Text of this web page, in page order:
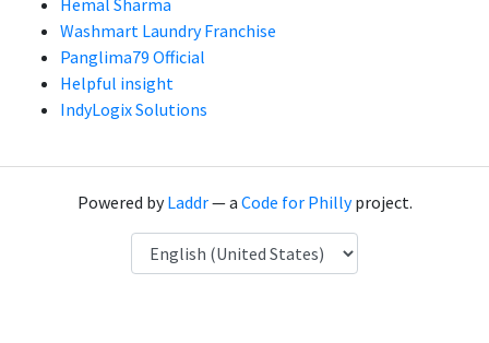
Hemal Sharma
Washmart Laundry Franchise
Panglima79 Official
Helpful insight
IndyLogix Solutions
Powered byLaddr— a Code for Phillyproject.
Language